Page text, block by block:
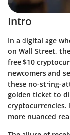
Intro
In a digital age
on Wall Street,
free $10
newcomers and
these no-string-
golden ticket to
cryptocurrencies.
more nuanced